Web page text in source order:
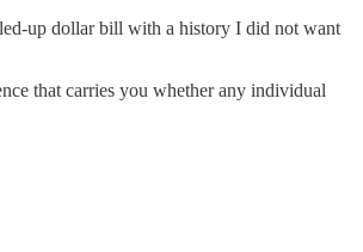
up dollar bill with a history I did not want
that carries you whether any individual